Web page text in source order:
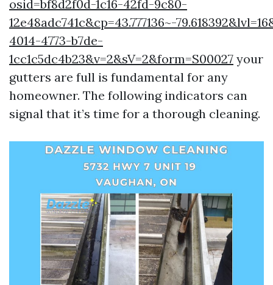
osid=bf8d2f0d-1c16-42fd-9c80-
12e48adc741c&cp=43.777136~-
4014-4773-b7de-
1cc1c5dc4b23&v=2&sV=2&form=S00027 your
gutters are full is fundamental for any
homeowner. The following indicators can
signal that it’s time for a thorough cleaning.